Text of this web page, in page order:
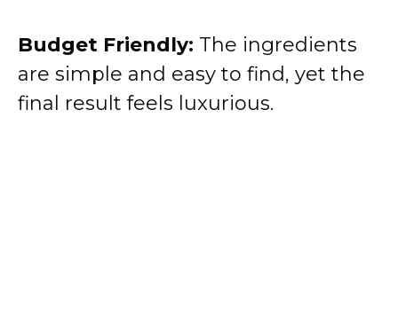
Budget Friendly: The ingredients
are simple and easy to find, yet the
final result feels luxurious.